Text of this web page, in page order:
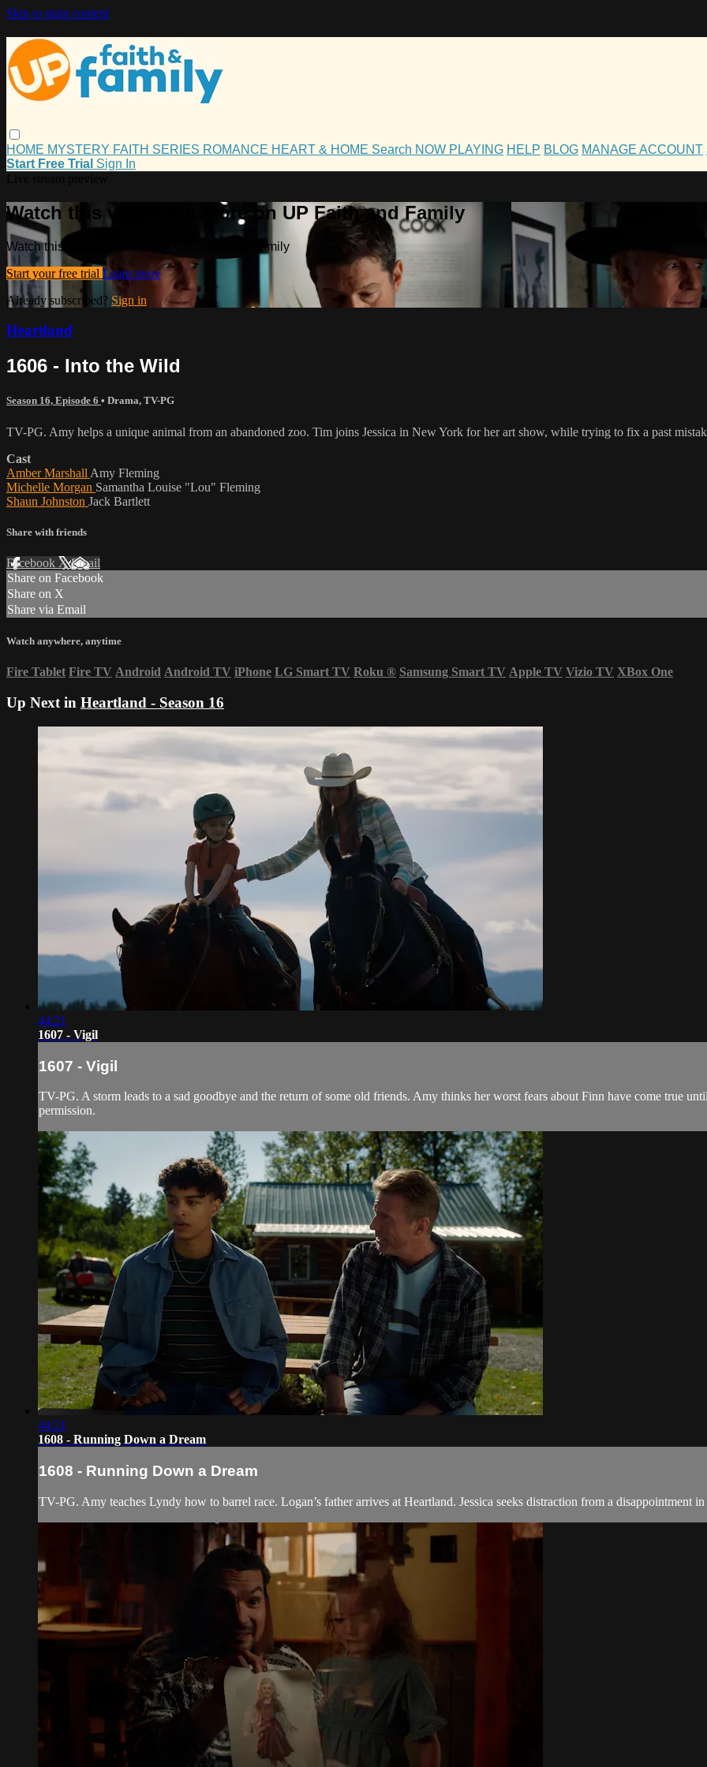
Skip to main content
HOME MYSTERY FAITH SERIES ROMANCE HEART & HOME Search NOW PLAYING HELP BLOG MANAGE ACCOUNT
Start Free Trial Sign In
Watch this video and more on UP Faith and Family
Watch this video and more on UP Faith and Family
Start your free trial Learn more
Already subscribed? Sign in
Heartland
1606 - Into the Wild
Season 16, Episode 6 • Drama, TV-PG
TV-PG. Amy helps a unique animal from an abandoned zoo. Tim joins Jessica in New York for her art show, while trying to fix a past
Cast
Amber Marshall Amy Fleming
Michelle Morgan Samantha Louise "Lou" Fleming
Shaun Johnston Jack Bartlett
Share with friends
Facebook XEmail
Share on Facebook
Share on X
Share via Email
Watch anywhere, anytime
Fire Tablet Fire TV Android Android TV iPhone LG Smart TV Roku ® Samsung Smart TV Apple TV Vizio TV XBox One
Up Next in Heartland - Season 16
44:21
1607 - Vigil
1607 - Vigil
TV-PG. A storm leads to a sad goodbye and the return of some old friends. Amy thinks her worst fears about Finn have come true
permission.
44:21
1608 - Running Down a Dream
1608 - Running Down a Dream
TV-PG. Amy teaches Lyndy how to barrel race. Logan’s father arrives at Heartland. Jessica seeks distraction from a disappointment